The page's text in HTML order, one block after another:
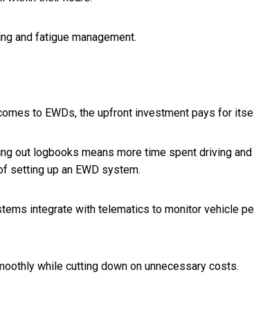
and fatigue management.
to EWDs, the upfront investment pays for
out logbooks means more time spent driving
setting up an EWD system.
integrate with telematics to monitor vehicle
while cutting down on unnecessary costs.